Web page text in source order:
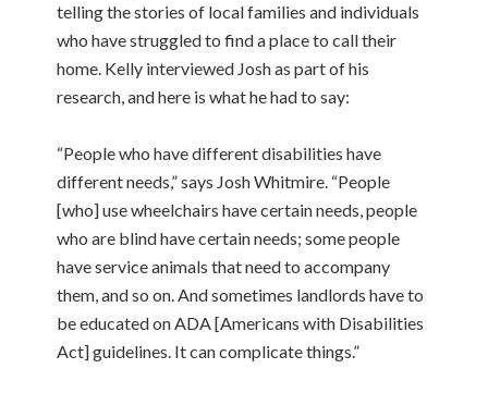
telling the stories of local families and individuals
who have struggled to find a place to call their
home. Kelly interviewed Josh as part of his
research, and here is what he had to say:
“People who have different disabilities have
different needs,” says Josh Whitmire. “People
[who] use wheelchairs have certain needs, people
who are blind have certain needs; some people
have service animals that need to accompany
them, and so on. And sometimes landlords have to
be educated on ADA [Americans with Disabilities
Act] guidelines. It can complicate things.”